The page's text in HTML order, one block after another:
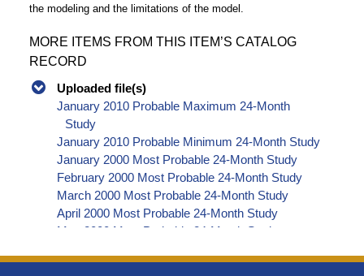
the modeling and the limitations of the model.
MORE ITEMS FROM THIS ITEM’S CATALOG
RECORD
Uploaded file(s)
January 2010 Probable Maximum 24-Month
Study
January 2010 Probable Minimum 24-Month Study
January 2000 Most Probable 24-Month Study
February 2000 Most Probable 24-Month Study
March 2000 Most Probable 24-Month Study
April 2000 Most Probable 24-Month Study
May 2000 Most Probable 24-Month Study
July 2000 Most Probable 24-Month Study